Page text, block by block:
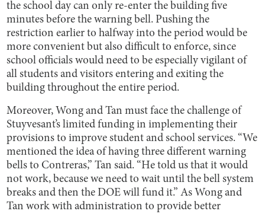
the school day can only re-enter the building five
minutes before the warning bell. Pushing the
restriction earlier to halfway into the period would be
more convenient but also difficult to enforce, since
school officials would need to be especially vigilant of
all students and visitors entering and exiting the
building throughout the entire period.
Moreover, Wong and Tan must face the challenge of
Stuyvesant’s limited funding in implementing their
provisions to improve student and school services. “We
mentioned the idea of having three different warning
bells to Contreras,” Tan said. “He told us that it would
not work, because we need to wait until the bell system
breaks and then the DOE will fund it.” As Wong and
Tan work with administration to provide better